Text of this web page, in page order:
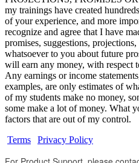
my trainings have created
of your experience, and more
recognize and agree that I have
promises, suggestions,
whatsoever to you about future
will earn any money, with respect
Any earnings or income
examples, are only estimates of
of my students make no money,
some make a lot of money. What
factors that are out of my control.
Terms
Privacy Policy